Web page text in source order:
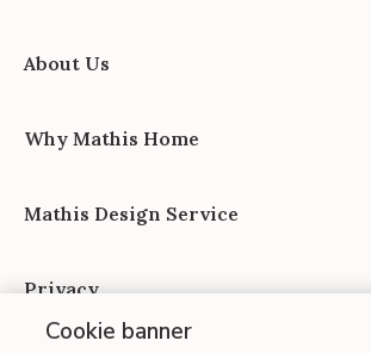
About Us
Why Mathis Home
Mathis Design Service
Privacy
Cookie banner